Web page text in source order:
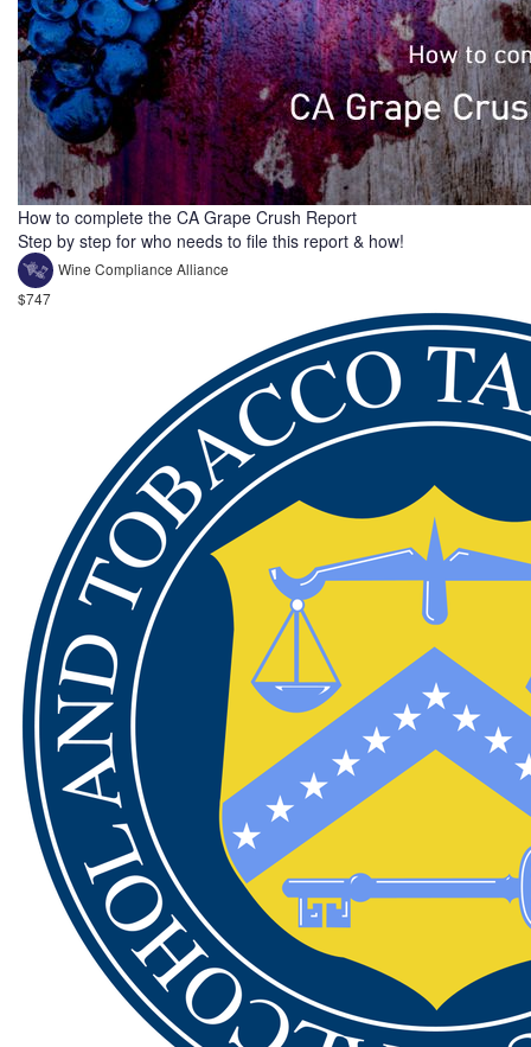
How to complete the CA Grape Crush Report
Step by step for who needs to file this report & how!
Wine Compliance Alliance
$747